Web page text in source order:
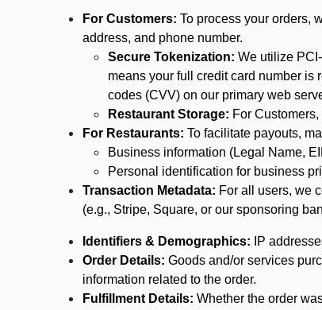
For Customers: To process your orders,
address, and phone number.
Secure Tokenization: We utilize
means your full credit card number is
codes (CVV) on our primary web
Restaurant Storage: For
For Restaurants: To facilitate payouts,
Business information (Legal Name,
Personal identification for business
Transaction Metadata: For all users, we
(e.g., Stripe, Square, or our sponsoring
Identifiers & Demographics: IP
Order Details: Goods and/or services
information related to the order.
Fulfillment Details: Whether the order